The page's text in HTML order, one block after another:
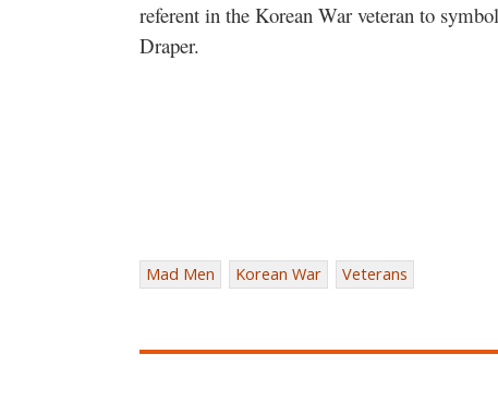
referent in the Korean War veteran to
Draper.
Mad Men Korean War Veterans